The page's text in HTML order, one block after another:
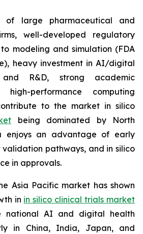
of large pharmaceutical and
well-developed regulatory
modeling and simulation (FDA
heavy investment in AI/digital
R&D, strong academic
high-performance computing
to the market in silico
being dominated by North
enjoys an advantage of early
pathways, and in silico
in approvals.
Asia Pacific market has shown
in in silico clinical trials market
national AI and digital health
in China, India, Japan, and